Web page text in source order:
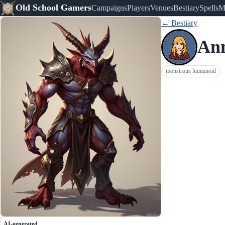
Old School GamersCampaignsPlayersVenuesBestiarySpells
← Bestiary
monstrous humanoid